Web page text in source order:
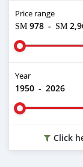
Price range
ЅМ 978 - ЅМ
Year
1950 - 2026
Click